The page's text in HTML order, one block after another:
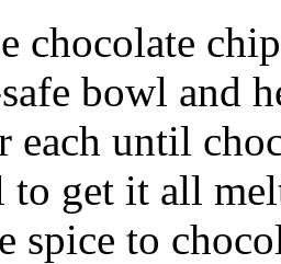
chocolate
bowl and
each until
to get it all
spice to